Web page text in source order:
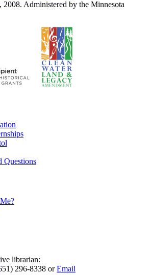
2008. Administered by the Minnesota
Questions
librarian:
296-8338 orEmail